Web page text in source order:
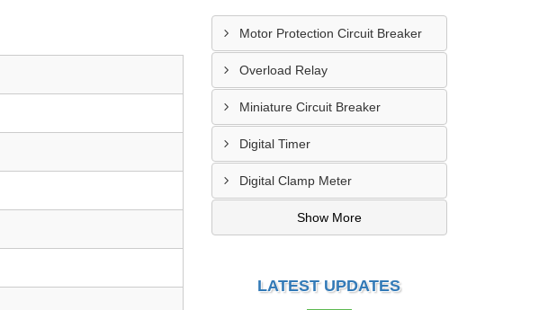
Motor Protection Circuit Breaker
Overload Relay
Miniature Circuit Breaker
Digital Timer
Digital Clamp Meter
Show More
LATEST UPDATES